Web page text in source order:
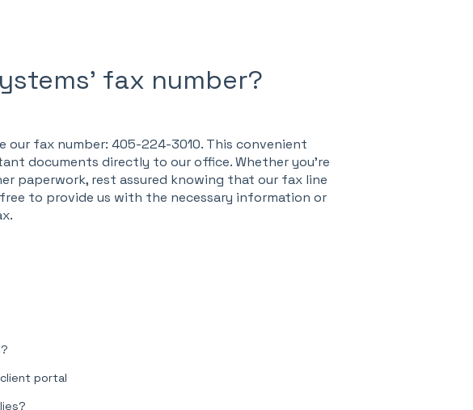
fax number?
our fax number: 405-224-3010. This convenient
documents directly to our office. Whether you're
paperwork, rest assured knowing that our fax line
free to provide us with the necessary information or
portal